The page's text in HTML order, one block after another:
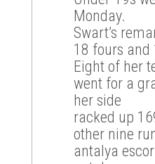
Monday.
Swart’s
18 fours and
Eight of her
went for a
her side
racked up
other nine
antalya